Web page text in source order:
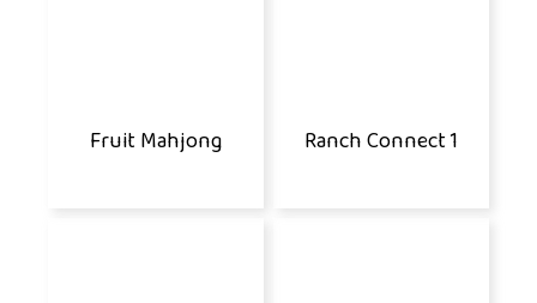
Fruit Mahjong Ranch Connect 1